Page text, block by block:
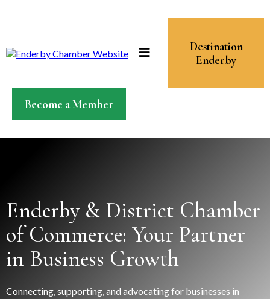
Destination
Enderby
Become a Member
Enderby & District Chamber
of Commerce: Your Partner
in Business Growth
Connecting, supporting, and advocating for businesses in